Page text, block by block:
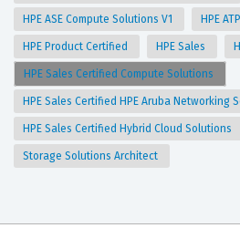
HPE ASE Compute Solutions V1 HPE ATP
HPE Product Certified HPE Sales
HPE Sales Certified Compute Solutions
HPE Sales Certified HPE Aruba Networking
HPE Sales Certified Hybrid Cloud Solutions
Storage Solutions Architect